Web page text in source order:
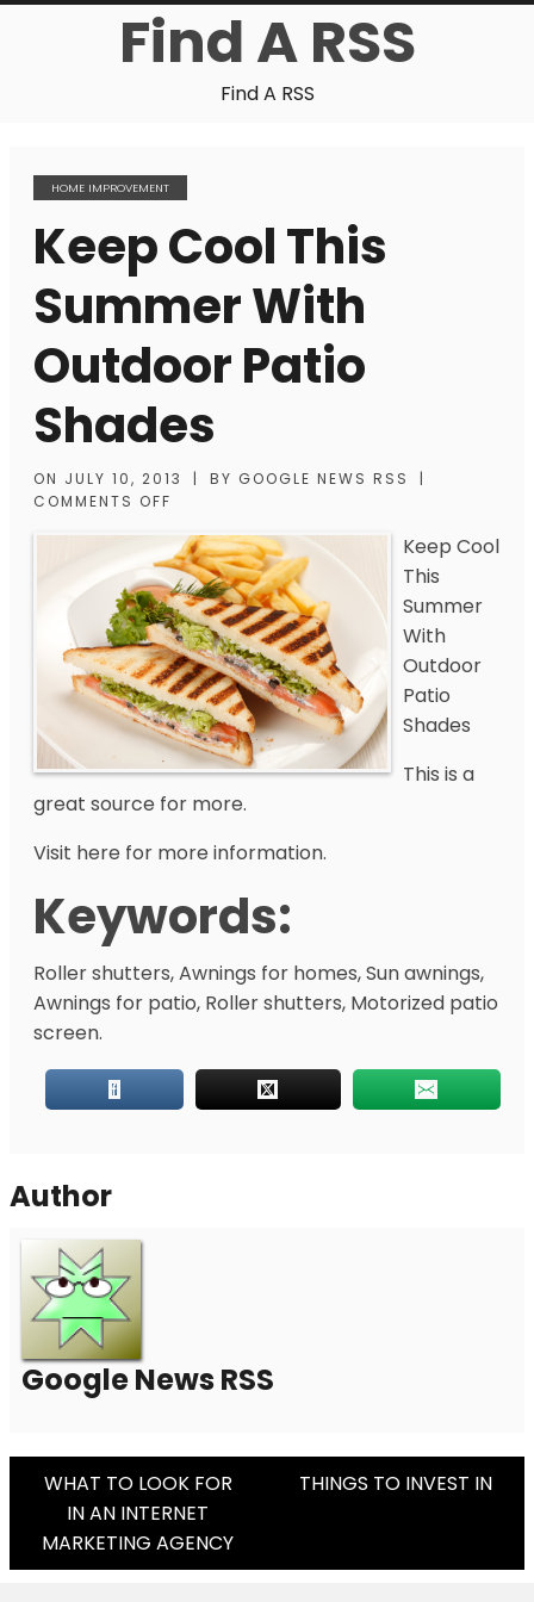
Find A RSS
Find A RSS
HOME IMPROVEMENT
Keep Cool This
Summer With
Outdoor Patio
Shades
ON JULY 10, 2013 | BY GOOGLE NEWS RSS
|
COMMENTS OFF
Keep Cool
This
Summer
With
Outdoor
Patio
Shades
This is a
great source for more.
Visit here for more information.
Keywords:
Roller shutters, Awnings for homes, Sun awnings,
Awnings for patio, Roller shutters, Motorized patio
screen.
Author
Google News RSS
Post
Navigation
WHAT TO LOOK FOR
IN AN INTERNET
MARKETING AGENCY
THINGS TO INVEST IN